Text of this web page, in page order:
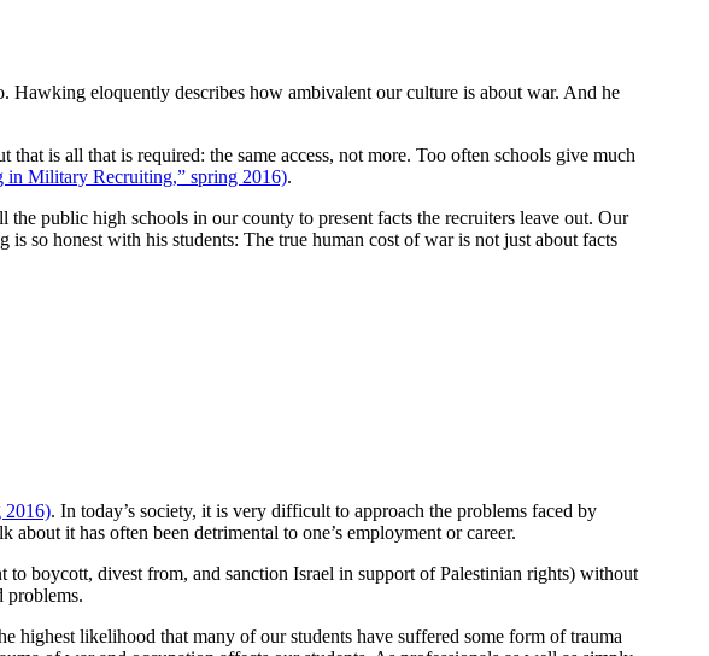
eloquently describes how ambivalent our culture is about war. And he
is all that is required: the same access, not more. Too often schools give much
in Military Recruiting,” spring 2016).
public high schools in our county to present facts the recruiters leave out. Our
so honest with his students: The true human cost of war is not just about facts
2016). In today’s society, it is very difficult to approach the problems faced by
it has often been detrimental to one’s employment or career.
boycott, divest from, and sanction Israel in support of Palestinian rights) without
problems.
highest likelihood that many of our students have suffered some form of trauma